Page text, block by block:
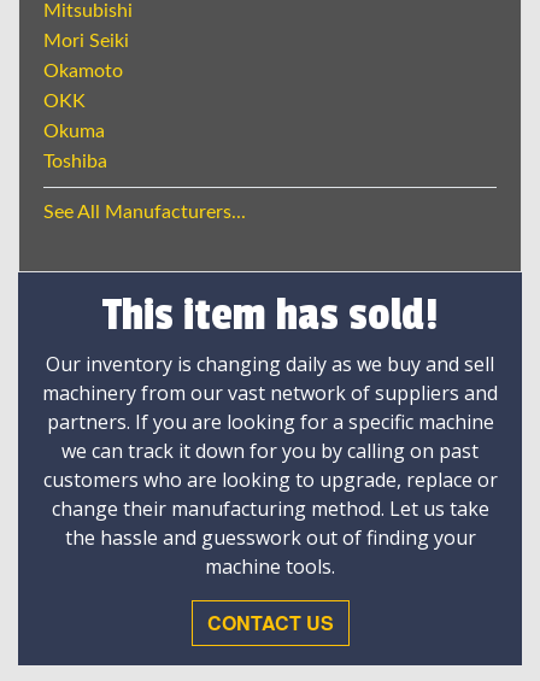
Mitsubishi
Mori Seiki
Okamoto
OKK
Okuma
Toshiba
See All Manufacturers...
This item has sold!
Our inventory is changing daily as we buy and sell
machinery from our vast network of suppliers and
partners. If you are looking for a specific machine
we can track it down for you by calling on past
customers who are looking to upgrade, replace or
change their manufacturing method. Let us take
the hassle and guesswork out of finding your
machine tools.
CONTACT US